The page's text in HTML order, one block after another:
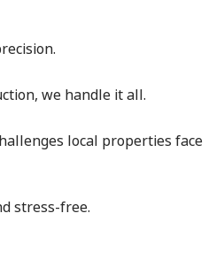
we handle it all.
local properties face
stress-free.